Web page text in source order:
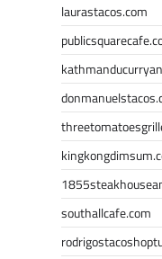
laurastacos.com
southallcafe.com